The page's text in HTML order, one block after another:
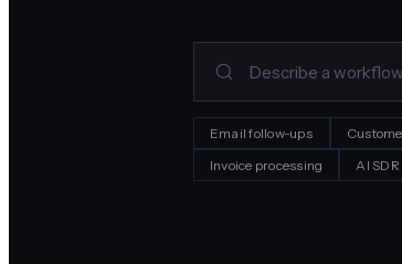
Email follow-ups
Invoice processing
AI SDR